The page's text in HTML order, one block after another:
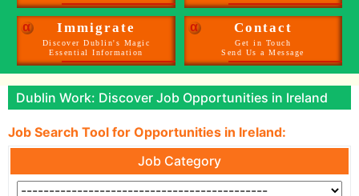
α Immigrate
Discover Dublin's Magic
Essential Information
α Contact
Get in Touch
Send Us a Message
Dublin Work: Discover Job Opportunities in Ireland
Job Search Tool for Opportunities in Ireland:
Job Category